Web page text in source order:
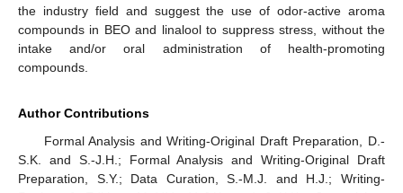
the industry field and suggest the use of odor-active aroma
compounds in BEO and linalool to suppress stress, without the
intake and/or oral administration of health-promoting
compounds.
Author Contributions
Formal Analysis and Writing-Original Draft Preparation, D.-
S.K. and S.-J.H.; Formal Analysis and Writing-Original Draft
Preparation, S.Y.; Data Curation, S.-M.J. and H.J.; Writing-